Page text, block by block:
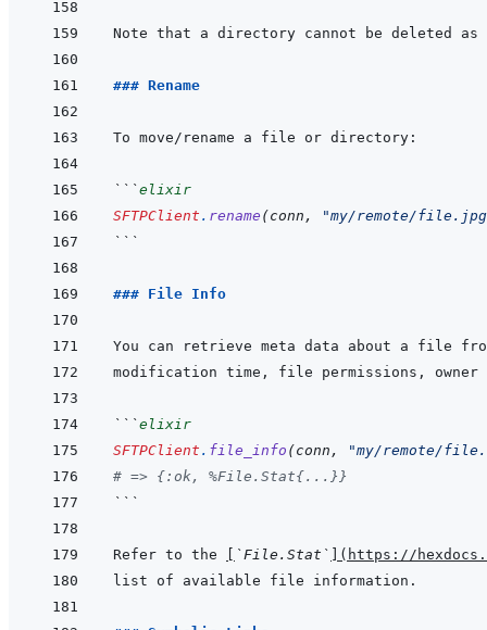
### Rename
```elixir
SFTPClient . rename (conn ,
"my/remote/
```
### File Info
```elixir
SFTPClient . file_info (conn ,
"my/remote/
# => {:ok, %File.Stat{...}}
```
Refer to the `File.Stat` ( https://